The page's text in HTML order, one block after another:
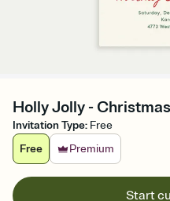
Holly Jolly -
Invitation Type: Free
Free
Premium
Start